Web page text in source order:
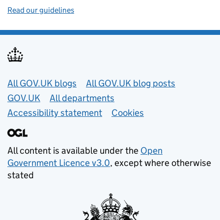
Read our guidelines
Useful links
All GOV.UK blogs
All GOV.UK blog posts
GOV.UK
All departments
Accessibility statement
Cookies
All content is available under the Open
Government Licence v3.0, except where otherwise
stated